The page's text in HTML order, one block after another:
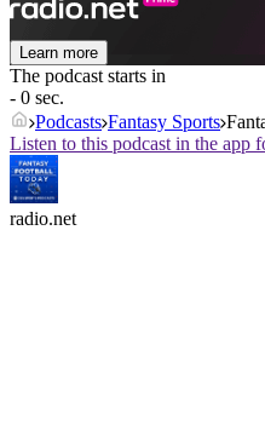
Learn more
The podcast starts in
- 0 sec.
Podcasts Fantasy Sports
Listen to this podcast in the app
radio.net